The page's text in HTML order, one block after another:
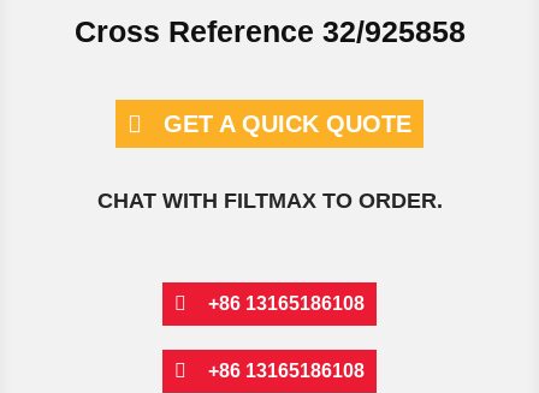
Cross Reference 32/925858
GET A QUICK QUOTE
CHAT WITH FILTMAX TO ORDER.
+86 13165186108
+86 13165186108